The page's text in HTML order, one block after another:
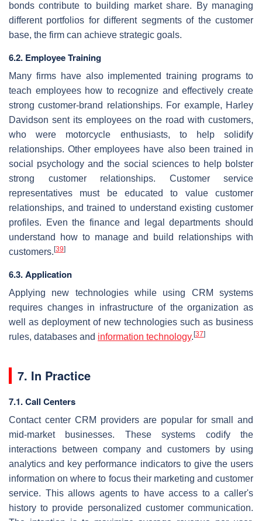
bonds contribute to building market share. By managing
different portfolios for different segments of the customer
base, the firm can achieve strategic goals.
6.2. Employee Training
Many firms have also implemented training programs to
teach employees how to recognize and effectively create
strong customer-brand relationships. For example, Harley
Davidson sent its employees on the road with customers,
who were motorcycle enthusiasts, to help solidify
relationships. Other employees have also been trained in
social psychology and the social sciences to help bolster
strong customer relationships. Customer service
representatives must be educated to value customer
relationships, and trained to understand existing customer
profiles. Even the finance and legal departments should
understand how to manage and build relationships with
customers. [39]
6.3. Application
Applying new technologies while using CRM systems
requires changes in infrastructure of the organization as
well as deployment of new technologies such as business
rules, databases and information technology. [37]
7. In Practice
7.1. Call Centers
Contact center CRM providers are popular for small and
mid-market businesses. These systems codify the
interactions between company and customers by using
analytics and key performance indicators to give the users
information on where to focus their marketing and customer
service. This allows agents to have access to a caller's
history to provide personalized customer communication.